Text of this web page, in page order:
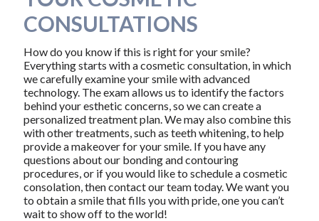
CONSULTATIONS
How do you know if this is right for your smile?
Everything starts with a cosmetic consultation, in which
we carefully examine your smile with advanced
technology. The exam allows us to identify the factors
behind your esthetic concerns, so we can create a
personalized treatment plan. We may also combine this
with other treatments, such as teeth whitening, to help
provide a makeover for your smile. If you have any
questions about our bonding and contouring
procedures, or if you would like to schedule a cosmetic
consolation, then contact our team today. We want you
to obtain a smile that fills you with pride, one you can’t
wait to show off to the world!